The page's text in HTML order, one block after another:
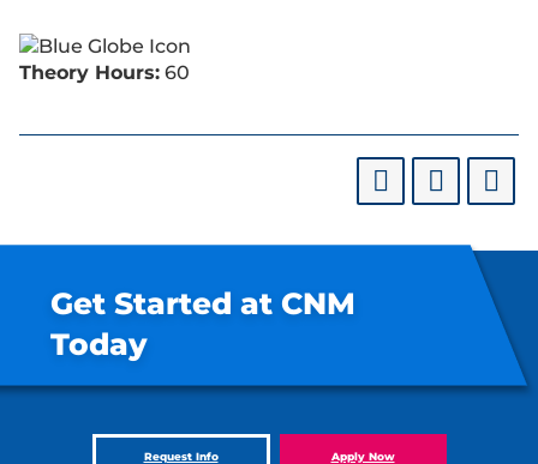
Theory Hours: 60
Get Started at CNM
Today
Request Info Apply Now